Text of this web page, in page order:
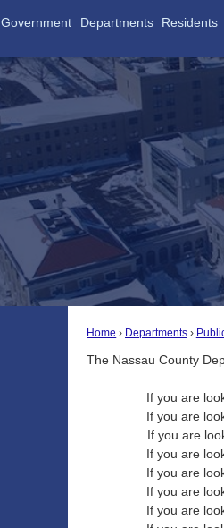
Government Departments Residents
Home Departments
The Nassau County
If you are
If you are
If you are
If you are
If you are
If you are
If you are